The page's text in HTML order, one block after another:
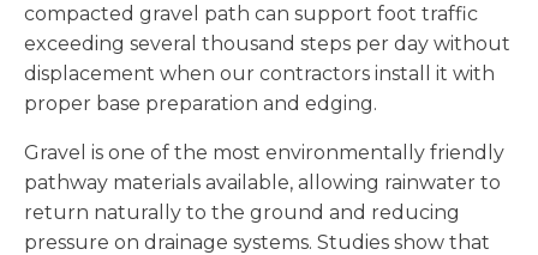
compacted gravel path can support foot traffic
exceeding several thousand steps per day without
displacement when our contractors install it with
proper base preparation and edging.
Gravel is one of the most environmentally friendly
pathway materials available, allowing rainwater to
return naturally to the ground and reducing
pressure on drainage systems. Studies show that